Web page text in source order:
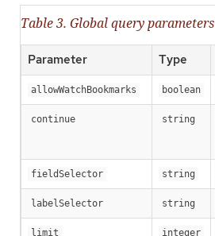
Table 3. Global query parameters
Parameter Type
allowWatchBookmarks boolean
continue string
fieldSelector string
labelSelector string
limit integer